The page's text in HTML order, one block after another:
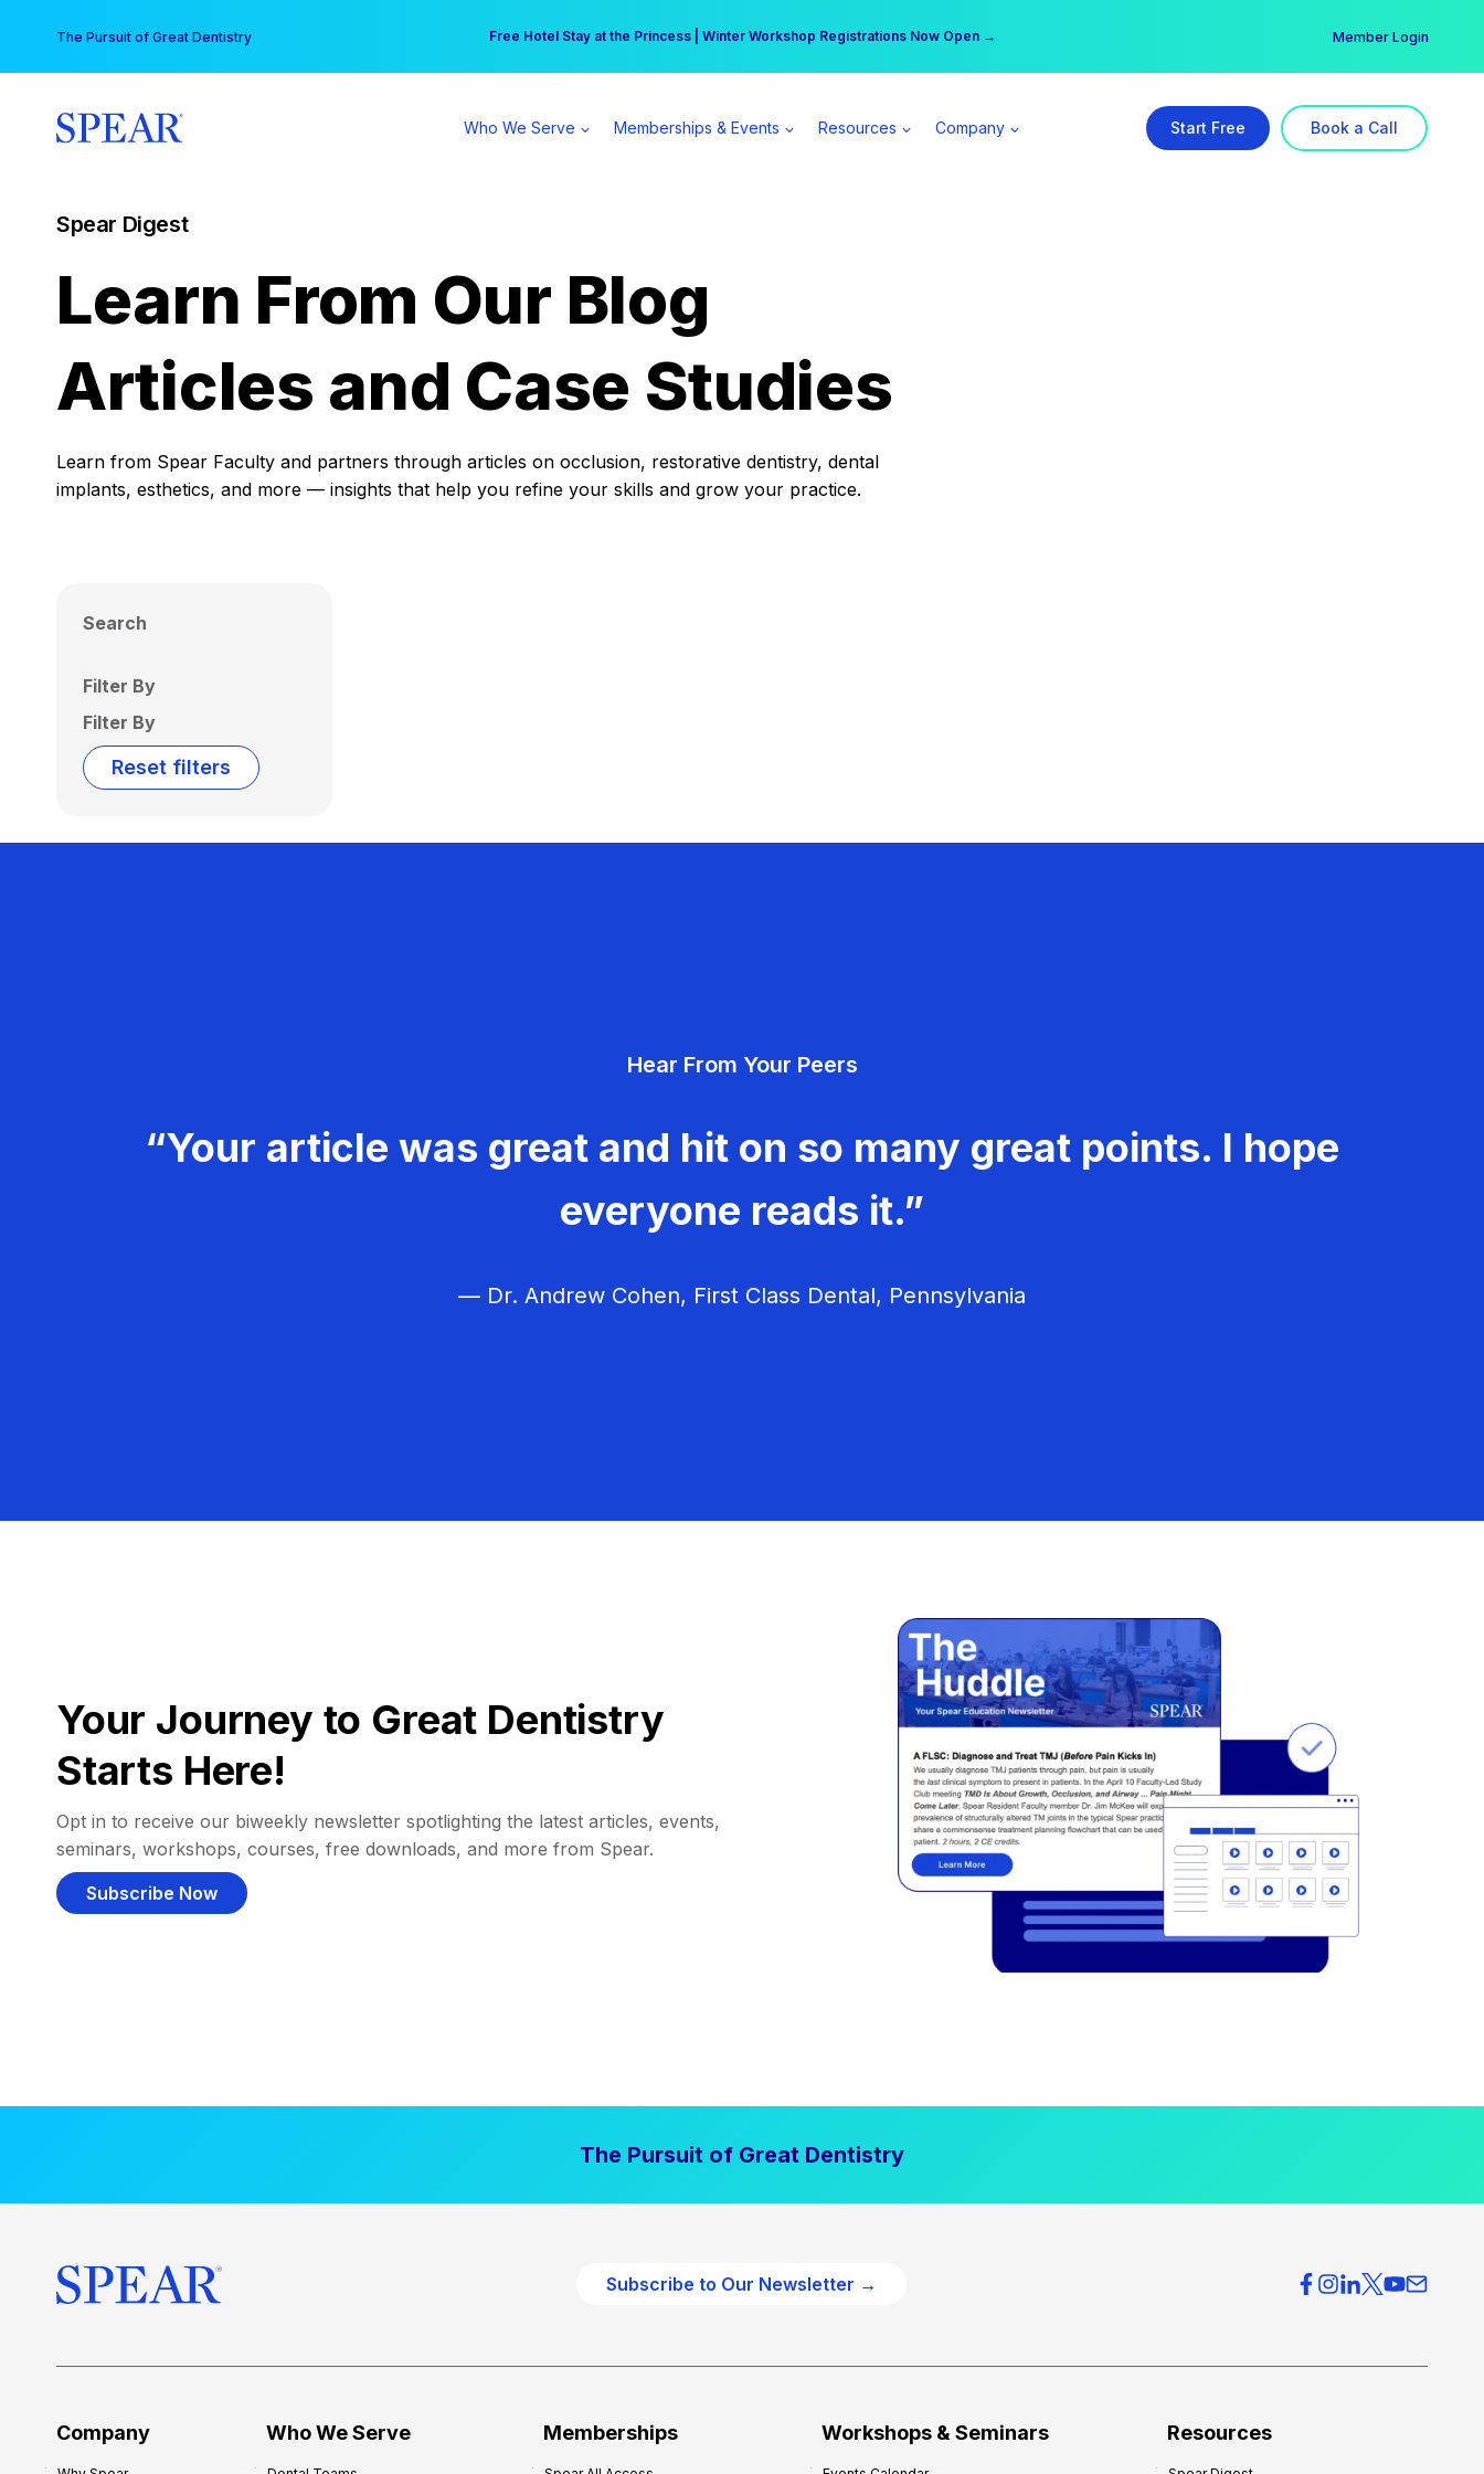
content
The Pursuit of Great Dentistry Free Hotel Stay at the Princess | Winter Workshop Registrations Now Open →
Your practice can earn $555 more per day | Become a Spear All Access Member → Member Login
Who We Serve Memberships & Events Resources Company Start Free Book a Call
Spear Digest
Learn From Our Blog
Articles and Case Studies
Learn from Spear Faculty and partners through articles on occlusion, restorative dentistry, dental
implants, esthetics, and more — insights that help you refine your skills and grow your practice.
Search
Filter By
Filter By
Reset filters
Hear From Your Peers
“Your article was great and hit on so many great points. I hope
everyone reads it.”
— Dr. Andrew Cohen, First Class Dental, Pennsylvania
Your Journey to Great Dentistry
Starts Here!
Opt in to receive our biweekly newsletter spotlighting the latest articles, events,
seminars, workshops, courses, free downloads, and more from Spear.
Subscribe Now
The Pursuit of Great Dentistry
Subscribe to Our Newsletter →
Company Who We Serve Memberships Workshops & Seminars Resources